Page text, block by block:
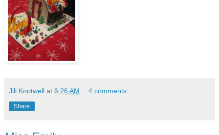
Jill Knotwell at 6:26 AM 4 comments:
Share